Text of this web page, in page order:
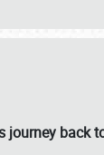
journey back